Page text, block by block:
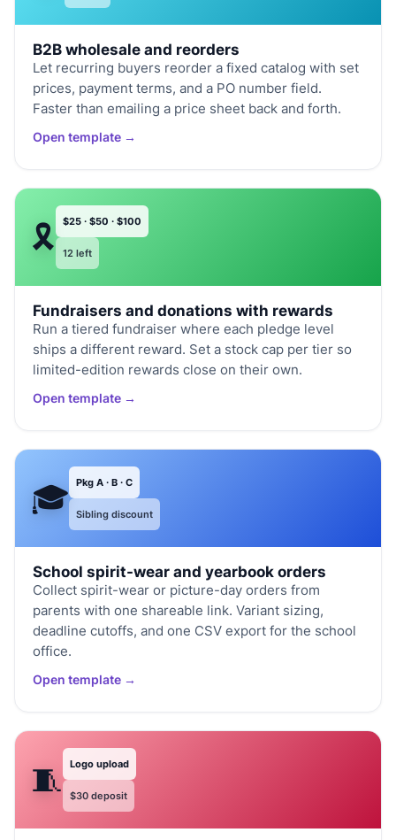
B2B wholesale and reorders
Let recurring buyers reorder a fixed catalog with set
prices, payment terms, and a PO number field.
Faster than emailing a price sheet back and forth.
Open template →
🎗️ $25 · $50 · $100
12 left
Fundraisers and donations with rewards
Run a tiered fundraiser where each pledge level
ships a different reward. Set a stock cap per tier so
limited-edition rewards close on their own.
Open template →
🎓 Pkg A · B · C
Sibling discount
School spirit-wear and yearbook orders
Collect spirit-wear or picture-day orders from
parents with one shareable link. Variant sizing,
deadline cutoffs, and one CSV export for the school
office.
Open template →
🧵 Logo upload
$30 deposit